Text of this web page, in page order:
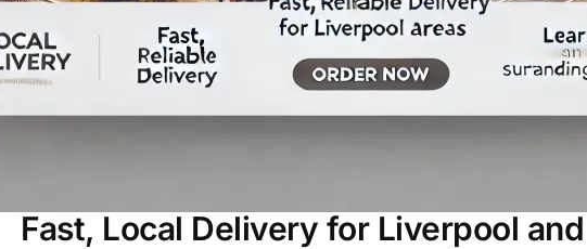
Fast, Local Delivery for Liverpool